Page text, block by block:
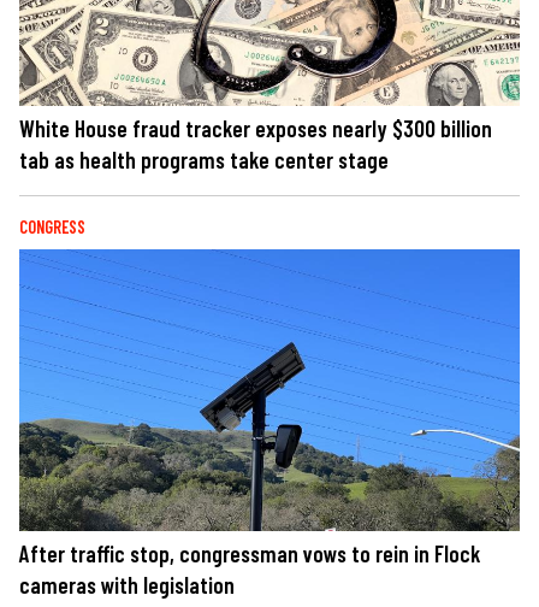
White House fraud tracker exposes nearly $300 billion
tab as health programs take center stage
CONGRESS
After traffic stop, congressman vows to rein in Flock
cameras with legislation